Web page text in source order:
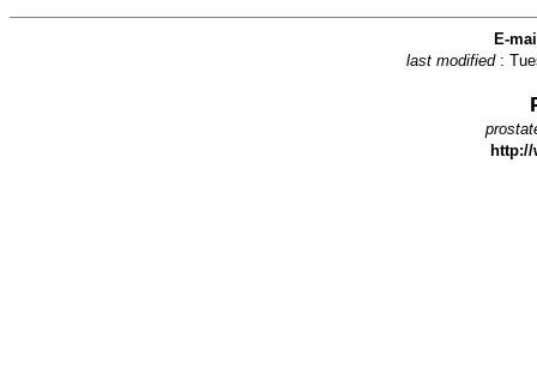
E-
last modified :